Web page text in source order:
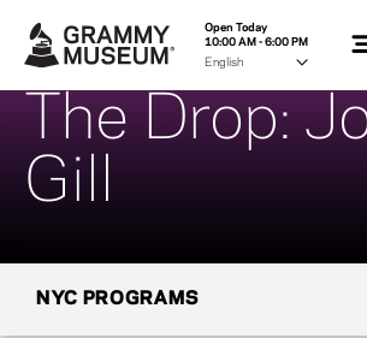
Open Today
10:00 AM - 6:00 PM
The Drop:
Gill
NYC PROGRAMS